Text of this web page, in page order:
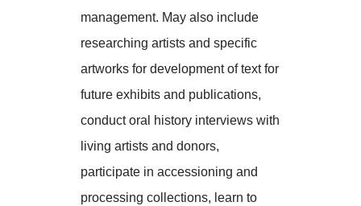
management. May also include
researching artists and specific
artworks for development of text for
future exhibits and publications,
conduct oral history interviews with
living artists and donors,
participate in accessioning and
processing collections, learn to